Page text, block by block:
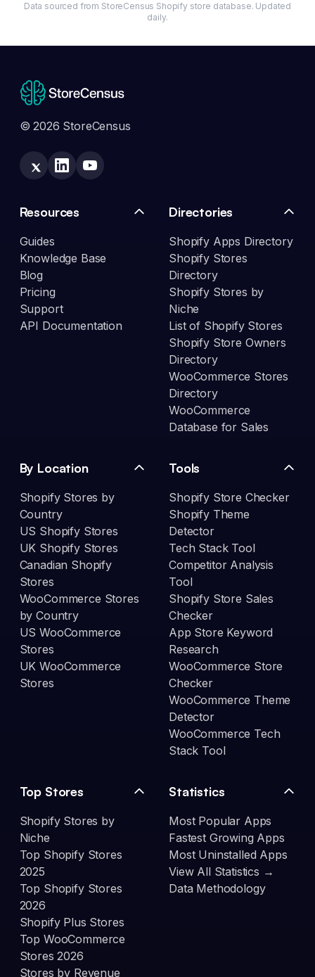
Data sourced from StoreCensus Shopify store database. Updated
daily.
© 2026 StoreCensus
Resources
Guides
Knowledge Base
Blog
Pricing
Support
API Documentation
Directories
Shopify Apps Directory
Shopify Stores
Directory
Shopify Stores by
Niche
List of Shopify Stores
Shopify Store Owners
Directory
WooCommerce Stores
Directory
WooCommerce
Database for Sales
By Location
Shopify Stores by
Country
US Shopify Stores
UK Shopify Stores
Canadian Shopify
Stores
WooCommerce Stores
by Country
US WooCommerce
Stores
UK WooCommerce
Stores
Tools
Shopify Store Checker
Shopify Theme
Detector
Tech Stack Tool
Competitor Analysis
Tool
Shopify Store Sales
Checker
App Store Keyword
Research
WooCommerce Store
Checker
WooCommerce Theme
Detector
WooCommerce Tech
Stack Tool
Top Stores
Shopify Stores by
Niche
Top Shopify Stores
2025
Top Shopify Stores
2026
Shopify Plus Stores
Top WooCommerce
Stores 2026
Stores by Revenue
Statistics
Most Popular Apps
Fastest Growing Apps
Most Uninstalled Apps
View All Statistics →
Data Methodology